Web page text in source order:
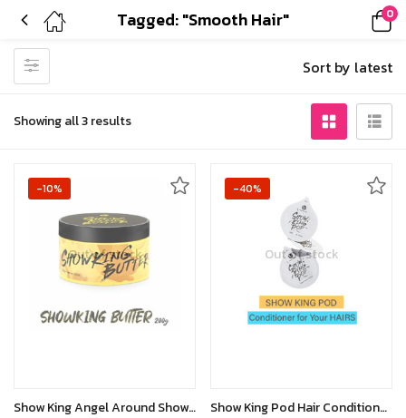
Tagged: "Smooth Hair" 0
Showing all 3 results
Sort by latest
Out of stock
-10%
Show King Angel Around Show King Butter 200g
Out of stock
-40%
Show King Pod Hair Conditioner with Jojoba Oil and Honey for Silky & Smooth Hairs – 15gm.